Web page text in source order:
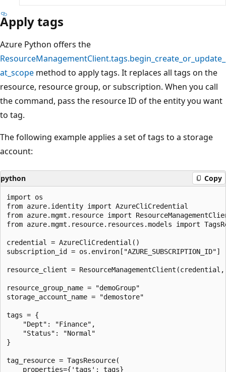
Apply tags
Azure Python offers the
ResourceManagementClient.tags.begin_create_or_update_
at_scope method to apply tags. It replaces all tags on the
resource, resource group, or subscription. When you call
the command, pass the resource ID of the entity you want
to tag.
The following example applies a set of tags to a storage
account:
python Copy
import os
from azure.identity import AzureCliCredential
from azure.mgmt.resource import
from azure.mgmt.resource.resources.models import
credential = AzureCliCredential()
subscription_id = os.environ["AZURE_SUBSCRIPTION_ID"]
resource_client =
resource_group_name = "demoGroup"
storage_account_name = "demostore"
tags = {
    "Dept": "Finance",
    "Status": "Normal"
}
tag_resource = TagsResource(
    properties={'tags': tags}